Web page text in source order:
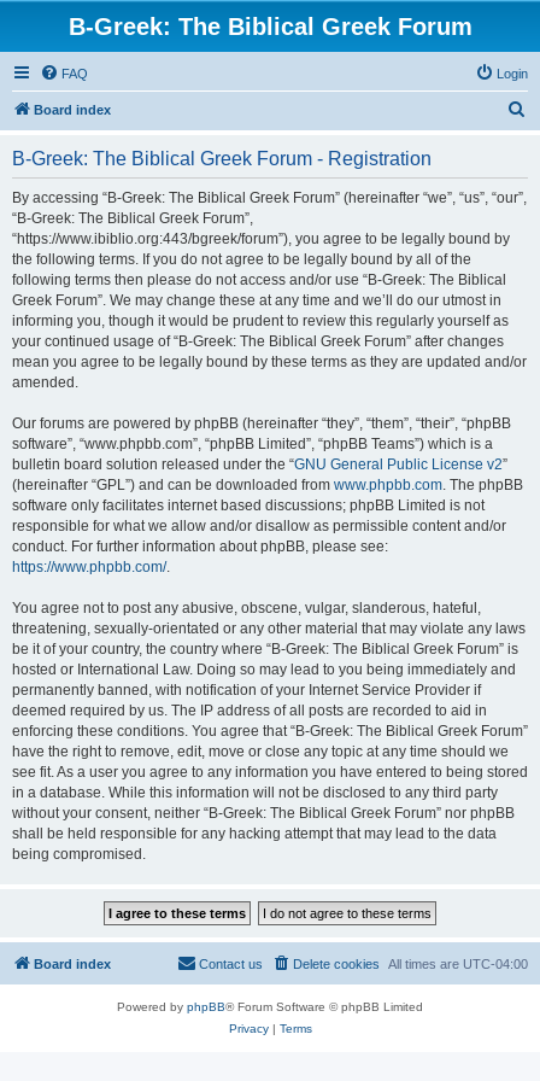
B-Greek: The Biblical Greek Forum
FAQ Login
Board index
B-Greek: The Biblical Greek Forum - Registration
By accessing “B-Greek: The Biblical Greek Forum” (hereinafter “we”, “us”, “our”,
“B-Greek: The Biblical Greek Forum”,
“https://www.ibiblio.org:443/bgreek/forum”), you agree to be legally bound by
the following terms. If you do not agree to be legally bound by all of the
following terms then please do not access and/or use “B-Greek: The Biblical
Greek Forum”. We may change these at any time and we’ll do our utmost in
informing you, though it would be prudent to review this regularly yourself as
your continued usage of “B-Greek: The Biblical Greek Forum” after changes
mean you agree to be legally bound by these terms as they are updated and/or
amended.
Our forums are powered by phpBB (hereinafter “they”, “them”, “their”, “phpBB
software”, “www.phpbb.com”, “phpBB Limited”, “phpBB Teams”) which is a
bulletin board solution released under the “GNU General Public License v2”
(hereinafter “GPL”) and can be downloaded from www.phpbb.com. The phpBB
software only facilitates internet based discussions; phpBB Limited is not
responsible for what we allow and/or disallow as permissible content and/or
conduct. For further information about phpBB, please see:
https://www.phpbb.com/.
You agree not to post any abusive, obscene, vulgar, slanderous, hateful,
threatening, sexually-orientated or any other material that may violate any laws
be it of your country, the country where “B-Greek: The Biblical Greek Forum” is
hosted or International Law. Doing so may lead to you being immediately and
permanently banned, with notification of your Internet Service Provider if
deemed required by us. The IP address of all posts are recorded to aid in
enforcing these conditions. You agree that “B-Greek: The Biblical Greek Forum”
have the right to remove, edit, move or close any topic at any time should we
see fit. As a user you agree to any information you have entered to being stored
in a database. While this information will not be disclosed to any third party
without your consent, neither “B-Greek: The Biblical Greek Forum” nor phpBB
shall be held responsible for any hacking attempt that may lead to the data
being compromised.
Board index All times are UTC-04:00
Delete cookies
Contact us
Powered by phpBB® Forum Software © phpBB Limited
Privacy| Terms